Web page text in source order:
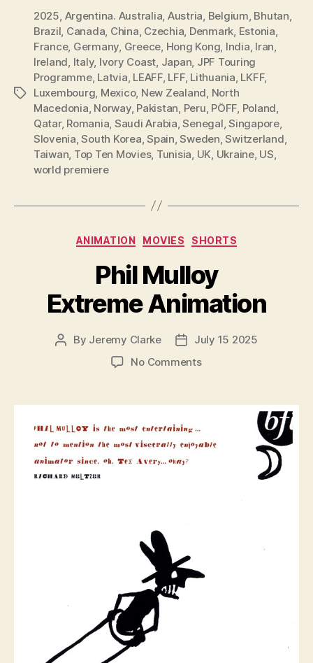
Tags
2025 Argentina. Australia Austria Belgium Bhutan
Brazil Canada China Czechia Denmark Estonia
France, Germany Greece Hong Kong India Iran
Ireland Italy, Ivory Coast Japan JPF Touring
Programme, Latvia LEAFF, LFF, Lithuania LKFF,
Luxembourg Mexico, New Zealand North
Macedonia Norway, Pakistan Peru PÖFF Poland
Qatar, Romania Saudi Arabia ,Senegal ,Singapore,
Slovenia ,South Korea ,Spain ,Sweden ,Switzerland
Taiwan Top Ten Movies, Tunisia UK Ukraine, US
world premiere
Categories
ANIMATION MOVIES SHORTS
Phil Mulloy
Extreme Animation
Post
By Jeremy Clarke
Post
date
July 15 2025
No Commentson
Extreme